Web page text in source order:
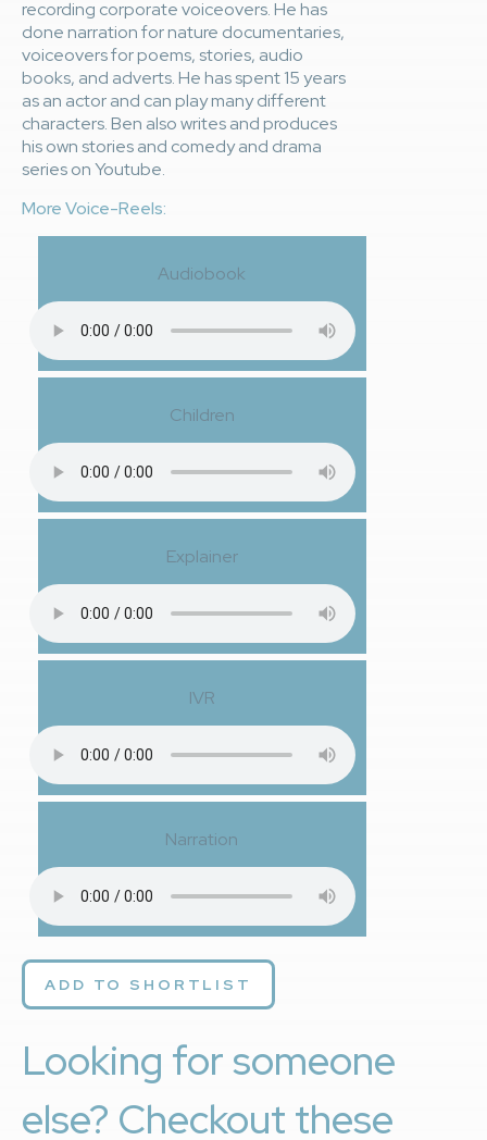
recording corporate voiceovers. He has
done narration for nature documentaries,
voiceovers for poems, stories, audio
books, and adverts. He has spent 15 years
as an actor and can play many different
characters. Ben also writes and produces
his own stories and comedy and drama
series on Youtube.
More Voice-Reels:
Audiobook
Children
Explainer
IVR
Narration
ADD TO SHORTLIST
Looking for someone
else? Checkout these